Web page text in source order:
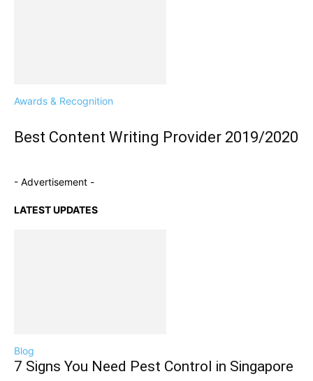
Awards & Recognition
Best Content Writing Provider 2019/2020
- Advertisement -
LATEST UPDATES
Blog
7 Signs You Need Pest Control in Singapore